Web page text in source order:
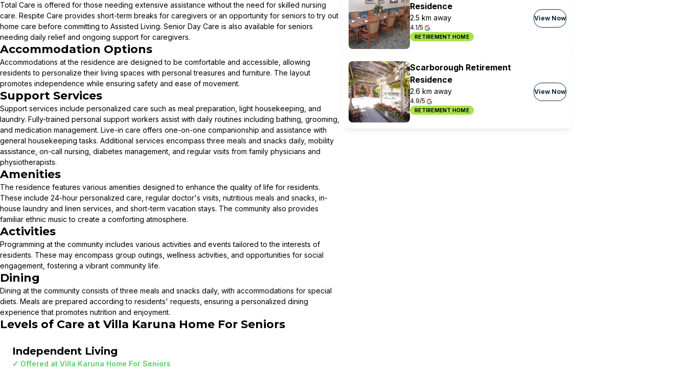
Total Care is offered for those needing extensive assistance without the need for skilled nursing
care. Respite Care provides short-term breaks for caregivers or an opportunity for seniors to try out
home care before committing to Assisted Living. Senior Day Care is also available for seniors
needing daily relief and ongoing support for caregivers.
Accommodation Options
Accommodations at the residence are designed to be comfortable and accessible, allowing
residents to personalize their living spaces with personal treasures and furniture. The layout
promotes independence while ensuring safety and ease of movement.
Support Services
Support services include personalized care such as meal preparation, light housekeeping, and
laundry. Fully-trained personal support workers assist with daily routines including bathing, grooming,
and medication management. Live-in care offers one-on-one companionship and assistance with
general housekeeping tasks. Additional services encompass three meals and snacks daily, mobility
assistance, on-call nursing, diabetes management, and regular visits from family physicians and
physiotherapists.
Amenities
The residence features various amenities designed to enhance the quality of life for residents.
These include 24-hour personalized care, regular doctor's visits, nutritious meals and snacks, in-
house laundry and linen services, and short-term vacation stays. The community also provides
familiar ethnic music to create a comforting atmosphere.
Activities
Programming at the community includes various activities and events tailored to the interests of
residents. These may encompass group outings, wellness activities, and opportunities for social
engagement, fostering a vibrant community life.
Dining
Dining at the community consists of three meals and snacks daily, with accommodations for special
diets. Meals are prepared according to residents' requests, ensuring a personalized dining
experience that promotes nutrition and enjoyment.
Residence
2.5 km away
4.1/5
RETIREMENT HOME
View Now
Scarborough Retirement
Residence
2.6 km away
4.9/5
RETIREMENT HOME
View Now
Levels of Care at Villa Karuna Home For Seniors
Independent Living
✓ Offered at Villa Karuna Home For Seniors